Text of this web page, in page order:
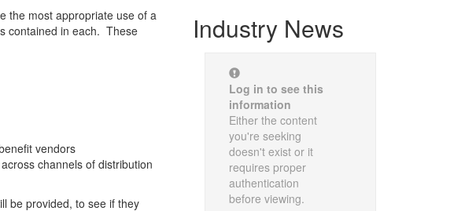
the most appropriate use of a
contained in each. These
vendors
channels of distribution
be provided, to see if they
Industry News
Log in to see this
information
Either the content
you're seeking
doesn't exist or it
requires proper
authentication
before viewing.